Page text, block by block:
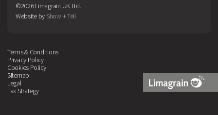
©2026 Limagrain UK Ltd.
Website by Show + Tell
Terms & Conditions
Privacy Policy
Cookies Policy
Sitemap
Legal
Tax Strategy